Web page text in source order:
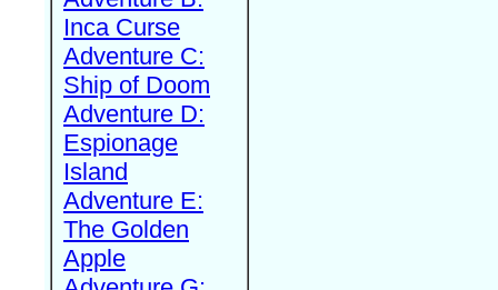
Inca Curse
Adventure C:
Ship of Doom
Adventure D:
Espionage
Island
Adventure E:
The Golden
Apple